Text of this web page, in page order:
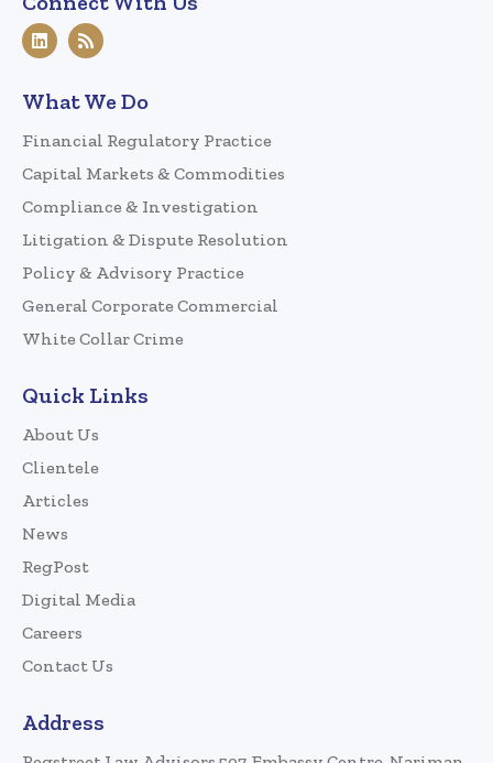
What We Do
Financial Regulatory Practice
Capital Markets & Commodities
Compliance & Investigation
Litigation & Dispute Resolution
Policy & Advisory Practice
General Corporate Commercial
White Collar Crime
Quick Links
About Us
Clientele
Articles
News
RegPost
Digital Media
Careers
Contact Us
Address